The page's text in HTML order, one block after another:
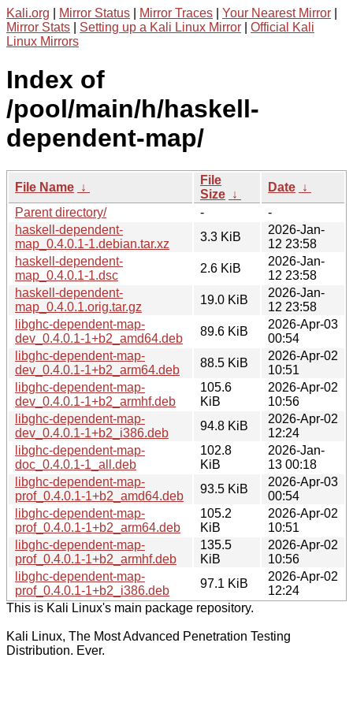
Kali.org Mirror Status Mirror Traces Your Nearest Mirror
Mirror Stats
Setting up a Kali Linux Mirror
Official Kali
Linux Mirrors
Index of
/pool/main/h/haskell-
dependent-map/
File Name ↓
File
Size ↓
Date ↓
Parent directory/
-
-
haskell-dependent-
map_0.4.0.1-1.debian.tar.xz
3.3 KiB
2026-Jan-
12 23:58
haskell-dependent-
map_0.4.0.1-1.dsc
2.6 KiB
2026-Jan-
12 23:58
haskell-dependent-
map_0.4.0.1.orig.tar.gz
19.0 KiB
2026-Jan-
12 23:58
libghc-dependent-map-
dev_0.4.0.1-1+b2_amd64.deb
89.6 KiB
2026-Apr-03
00:54
libghc-dependent-map-
dev_0.4.0.1-1+b2_arm64.deb
88.5 KiB
2026-Apr-02
10:51
libghc-dependent-map-
dev_0.4.0.1-1+b2_armhf.deb
105.6
KiB
2026-Apr-02
10:56
libghc-dependent-map-
dev_0.4.0.1-1+b2_i386.deb
94.8 KiB
2026-Apr-02
12:24
libghc-dependent-map-
doc_0.4.0.1-1_all.deb
102.8
KiB
2026-Jan-
13 00:18
libghc-dependent-map-
prof_0.4.0.1-1+b2_amd64.deb
93.5 KiB
2026-Apr-03
00:54
libghc-dependent-map-
prof_0.4.0.1-1+b2_arm64.deb
105.2
KiB
2026-Apr-02
10:51
libghc-dependent-map-
prof_0.4.0.1-1+b2_armhf.deb
135.5
KiB
2026-Apr-02
10:56
libghc-dependent-map-
prof_0.4.0.1-1+b2_i386.deb
97.1 KiB
2026-Apr-02
12:24
This is Kali Linux's main package repository.
Kali Linux, The Most Advanced Penetration Testing
Distribution. Ever.